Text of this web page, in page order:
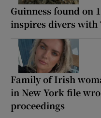
Guinness found on
inspires divers with
Family of Irish
in New York file
proceedings